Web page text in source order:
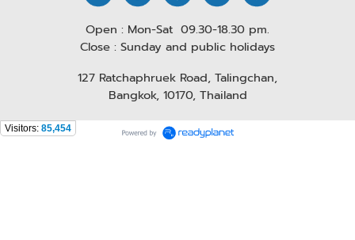
Open : Mon-Sat 09.30-18.30 pm.
Close : Sunday and public holidays
127 Ratchaphruek Road, Talingchan,
Bangkok, 10170, Thailand
Visitors: 85,454